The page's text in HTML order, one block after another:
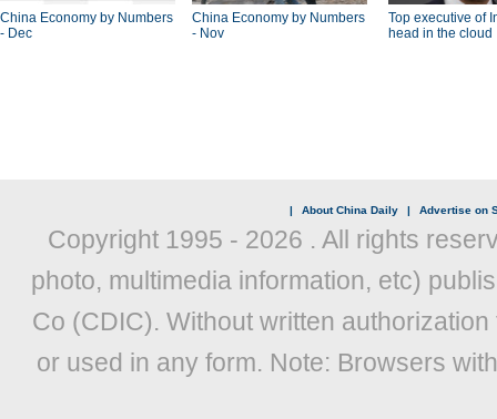
China Economy by Numbers
- Dec
China Economy by Numbers
- Nov
Top executive of
head in the cloud
| About China Daily | Advertise on
Copyright 1995 - 2026 . All rights
photo, multimedia information, etc)
Co (CDIC). Without written
or used in any form. Note: Browsers